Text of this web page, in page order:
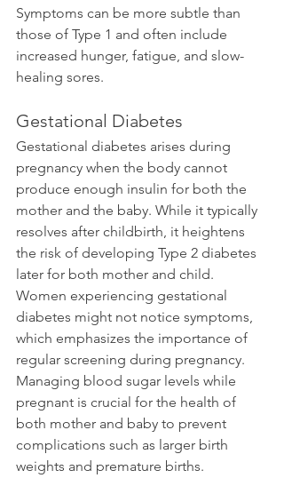
Symptoms can be more subtle than
those of Type 1 and often include
increased hunger, fatigue, and slow-
healing sores.
Gestational Diabetes
Gestational diabetes arises during
pregnancy when the body cannot
produce enough insulin for both the
mother and the baby. While it typically
resolves after childbirth, it heightens
the risk of developing Type 2 diabetes
later for both mother and child.
Women experiencing gestational
diabetes might not notice symptoms,
which emphasizes the importance of
regular screening during pregnancy.
Managing blood sugar levels while
pregnant is crucial for the health of
both mother and baby to prevent
complications such as larger birth
weights and premature births.